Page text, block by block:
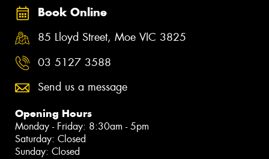
Book Online
85 Lloyd Street, Moe VIC 3825
03 5127 3588
Send us a message
Opening Hours
Monday - Friday: 8:30am - 5pm
Saturday: Closed
Sunday: Closed